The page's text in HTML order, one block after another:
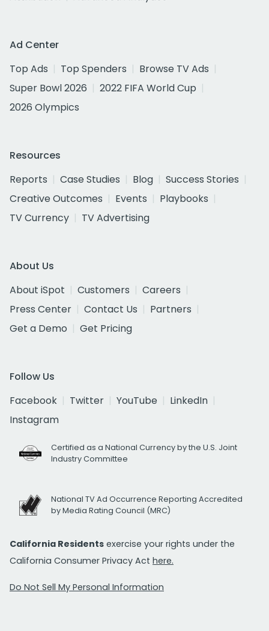
Ad Center
Top Ads
Top Spenders
Browse TV Ads
Super Bowl 2026
2022 FIFA World Cup
2026 Olympics
Resources
Reports
Case Studies Blog
Success Stories
Creative Outcomes
Events
Playbooks
TV Currency
TV Advertising
About Us
About iSpot
Customers
Careers
Press Center
Contact Us
Partners
Get a Demo
Get Pricing
Follow Us
Facebook
Twitter YouTube
LinkedIn
Instagram
Certified as a National Currency by the U.S. Joint
Industry Committee
National TV Ad Occurrence Reporting Accredited
by Media Rating Council (MRC)
California Residents exercise your rights under the
California Consumer Privacy Act here.
Do Not Sell My Personal Information